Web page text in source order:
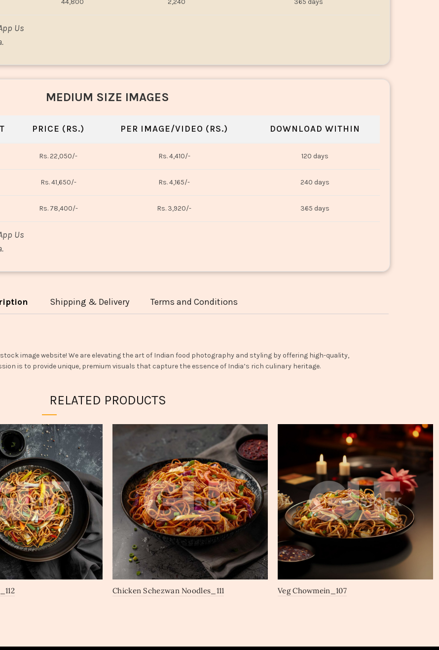
44,800 2,240 365 days
Us
MEDIUM SIZE IMAGES
PRICE (RS.) PER IMAGE/VIDEO (RS.) DOWNLOAD WITHIN
Rs. 22,050/- Rs. 4,410/- 120 days
Rs. 41,650/- Rs. 4,165/- 240 days
Rs. 78,400/- Rs. 3,920/- 365 days
Us
Shipping & Delivery Terms and Conditions
image website! We are elevating the art of Indian food photography and styling by offering high-quality,
is to provide unique, premium visuals that capture the essence of India’s rich culinary heritage.
RELATED PRODUCTS
Chicken Schezwan Noodles_111 Veg Chowmein_107